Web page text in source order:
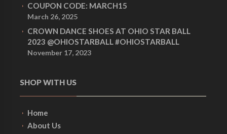
COUPON CODE: MARCH15
March 26, 2025
CROWN DANCE SHOES AT OHIO STAR BALL
2023 @OHIOSTARBALL #OHIOSTARBALL
November 17, 2023
SHOP WITH US
Home
About Us